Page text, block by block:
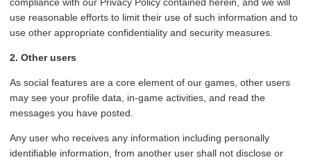
compliance with our Privacy Policy contained herein, and we will
use reasonable efforts to limit their use of such information and to
use other appropriate confidentiality and security measures.
2. Other users
As social features are a core element of our games, other users
may see your profile data, in-game activities, and read the
messages you have posted.
Any user who receives any information including personally
identifiable information, from another user shall not disclose or